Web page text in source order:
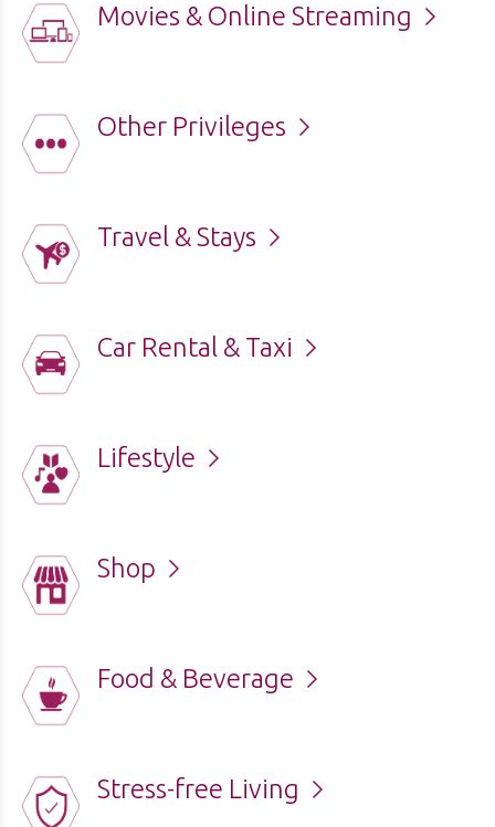
Movies & Online Streaming
Other Privileges
Travel & Stays
Car Rental & Taxi
Lifestyle
Shop
Food & Beverage
Stress-free Living